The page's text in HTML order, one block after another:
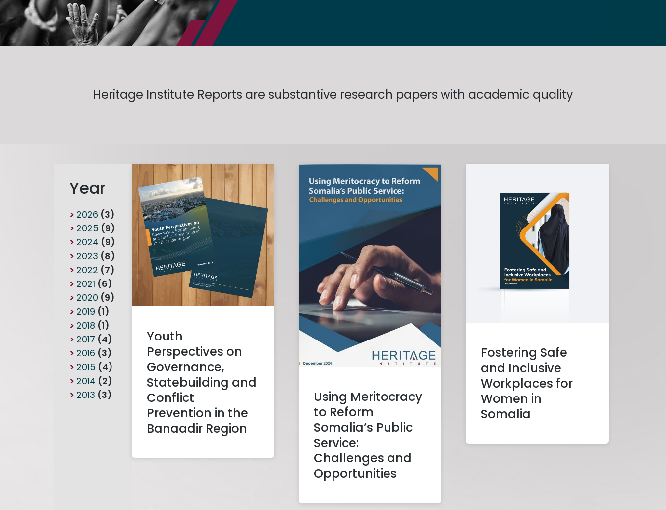
Heritage Institute Reports are substantive research papers with academic quality
Youth
Perspectives on
Governance,
Statebuilding and
Conflict
Prevention in the
Banaadir Region
Using Meritocracy
to Reform
Somalia’s Public
Service:
Challenges and
Opportunities
Fostering Safe
and Inclusive
Workplaces for
Women in
Somalia
Year
2026 (3)
2025 (9)
2024 (9)
2023 (8)
2022 (7)
2021 (6)
2020 (9)
2019 (1)
2018 (1)
2017 (4)
2016 (3)
2015 (4)
2014 (2)
2013 (3)